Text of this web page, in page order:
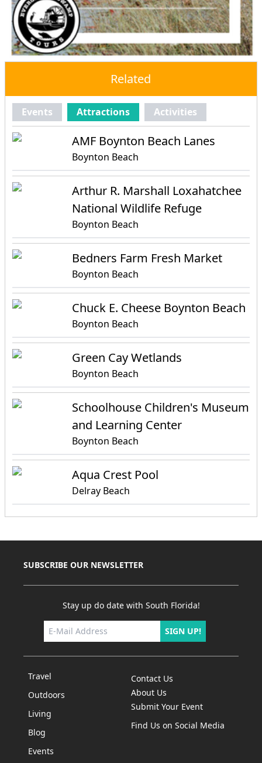
Related
Events Attractions Activities
AMF Boynton Beach Lanes
Boynton Beach
Arthur R. Marshall Loxahatchee
National Wildlife Refuge
Boynton Beach
Bedners Farm Fresh Market
Boynton Beach
Chuck E. Cheese Boynton Beach
Boynton Beach
Green Cay Wetlands
Boynton Beach
Schoolhouse Children's Museum
and Learning Center
Boynton Beach
Aqua Crest Pool
Delray Beach
SUBSCRIBE OUR NEWSLETTER
Stay up do date with South Florida!
SIGN UP!
Travel
Outdoors
Living
Blog
Events
Contact Us
About Us
Submit Your Event
Find Us on Social Media